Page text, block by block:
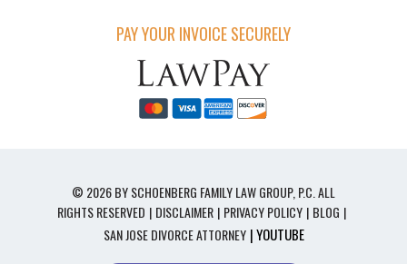
PAY YOUR INVOICE SECURELY
© 2026 BY SCHOENBERG FAMILY LAW GROUP, P.C. ALL
RIGHTS RESERVED
DISCLAIMER PRIVACY POLICY BLOG
SAN JOSE DIVORCE ATTORNEY | YOUTUBE